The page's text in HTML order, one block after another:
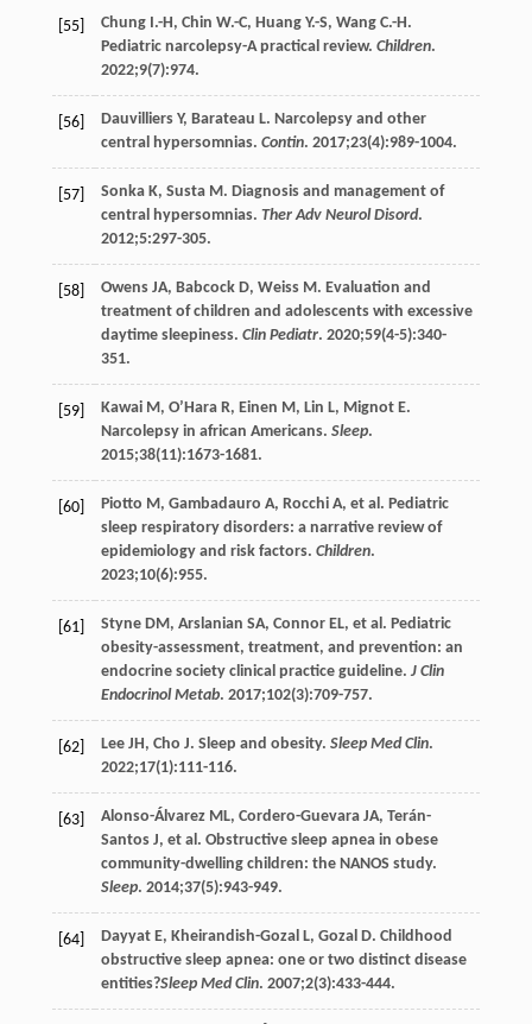
[55] Chung I.-H , Chin W.-C, Huang Y.-S, Wang C.-H .
Pediatric narcolepsy-A practical review. Children.
2022;9(7):974.
[56] Dauvilliers Y, Barateau L. Narcolepsy and other
central hypersomnias. Contin. 2017;23(4):989-1004.
[57] Sonka K, Susta M . Diagnosis and management of
central hypersomnias. Ther Adv Neurol Disord.
2012;5:297-305.
[58] Owens JA, Babcock D, Weiss M . Evaluation and
treatment of children and adolescents with excessive
daytime sleepiness. Clin Pediatr. 2020;59(4-5):340-
351.
[59] Kawai M , O’Hara R, Einen M , Lin L, Mignot E.
Narcolepsy in african Americans. Sleep.
2015;38(11):1673-1681.
[60] Piotto M , Gambadauro A, Rocchi A, et al. Pediatric
sleep respiratory disorders: a narrative review of
epidemiology and risk factors. Children.
2023;10(6):955.
[61] Styne DM , Arslanian SA, Connor EL, et al. Pediatric
obesity-assessment, treatment, and prevention: an
endocrine society clinical practice guideline. J Clin
Endocrinol Metab. 2017;102(3):709-757.
[62] Lee JH , Cho J. Sleep and obesity. Sleep Med Clin.
2022;17(1):111-116.
[63] Alonso-Álvarez ML, Cordero-Guevara JA, Terán-
Santos J, et al. Obstructive sleep apnea in obese
community-dwelling children: the NANOS study.
Sleep. 2014;37(5):943-949.
[64] Dayyat E, Kheirandish-Gozal L, Gozal D. Childhood
obstructive sleep apnea: one or two distinct disease
entities?Sleep Med Clin. 2007;2(3):433-444.